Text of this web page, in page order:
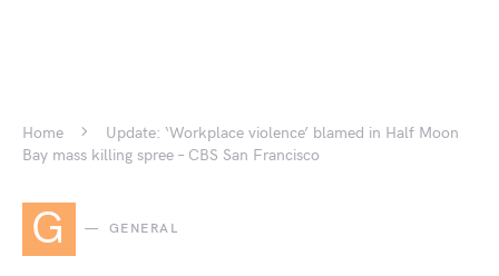
Home
Update: ‘Workplace violence’ blamed in Half Moon
Bay mass killing spree – CBS San Francisco
G GENERAL